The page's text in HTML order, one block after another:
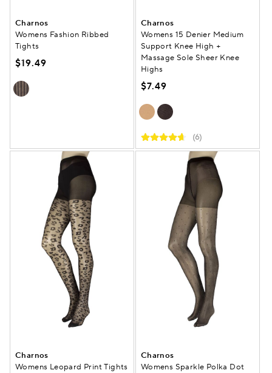
Charnos
Womens Fashion Ribbed
Tights
$19.49
Charnos
Womens 15 Denier Medium
Support Knee High +
Massage Sole Sheer Knee
Highs
$7.49
(6)
Charnos
Womens Leopard Print Tights
Charnos
Womens Sparkle Polka Dot